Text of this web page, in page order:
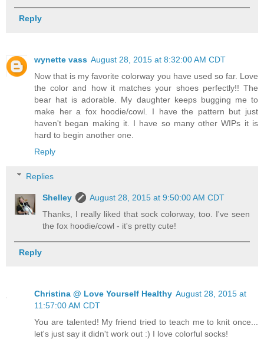
Reply
wynette vass August 28, 2015 at 8:32:00 AM CDT
Now that is my favorite colorway you have used so far. Love
the color and how it matches your shoes perfectly!! The
bear hat is adorable. My daughter keeps bugging me to
make her a fox hoodie/cowl. I have the pattern but just
haven't began making it. I have so many other WIPs it is
hard to begin another one.
Reply
Replies
Shelley
August 28, 2015 at 9:50:00 AM CDT
Thanks, I really liked that sock colorway, too. I've seen
the fox hoodie/cowl - it's pretty cute!
Reply
Christina @ Love Yourself Healthy August 28, 2015 at
11:57:00 AM CDT
You are talented! My friend tried to teach me to knit once...
let's just say it didn't work out :) I love colorful socks!